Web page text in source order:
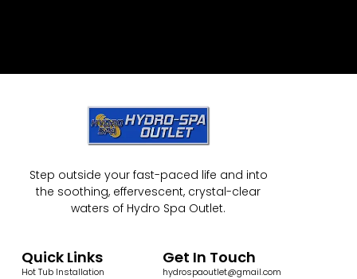
Step outside your fast-paced life and into
the soothing, effervescent, crystal-clear
waters of Hydro Spa Outlet.
Quick Links
Hot Tub Installation
Get In Touch
hydrospaoutlet@gmail.com